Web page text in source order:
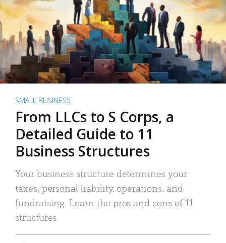
SMALL BUSINESS
From LLCs to S Corps, a
Detailed Guide to 11
Business Structures
Your business structure determines your
taxes, personal liability, operations, and
fundraising. Learn the pros and cons of 11
structures.